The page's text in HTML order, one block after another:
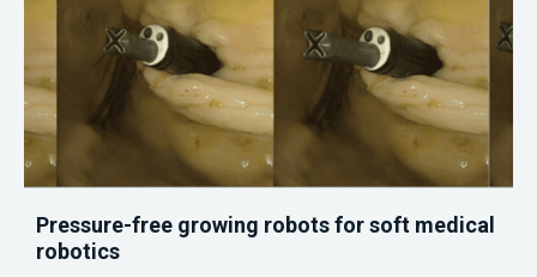
Pressure-free growing robots for soft medical
robotics